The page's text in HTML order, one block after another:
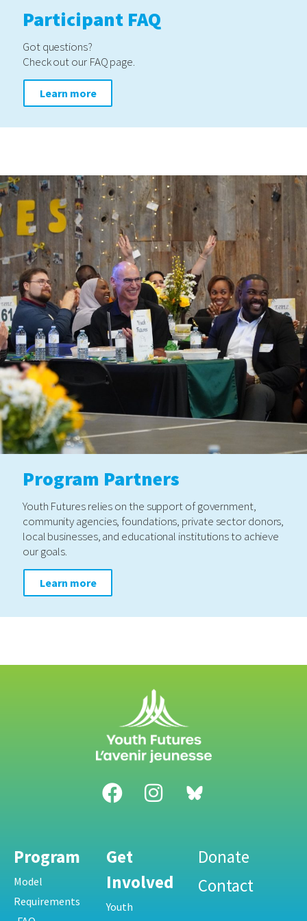
Participant FAQ
Got questions?
Check out our FAQ page.
Learn more
Program Partners
Youth Futures relies on the support of government,
community agencies, foundations, private sector donors,
local businesses, and educational institutions to achieve
our goals.
Learn more
Program
Model
Requirements
Get
Involved
Youth
Donate
Contact